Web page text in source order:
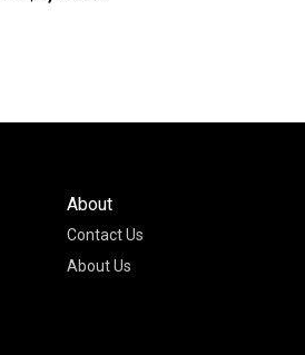
About
Contact Us
About Us